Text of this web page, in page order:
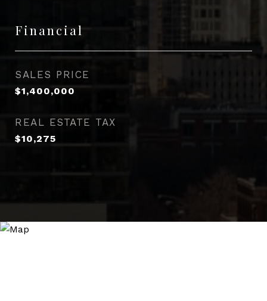
Financial
SALES PRICE
$1,400,000
REAL ESTATE TAX
$10,275